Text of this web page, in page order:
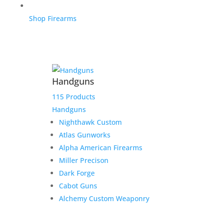
Shop Firearms
Handguns
115 Products
Handguns
Nighthawk Custom
Atlas Gunworks
Alpha American Firearms
Miller Precison
Dark Forge
Cabot Guns
Alchemy Custom Weaponry